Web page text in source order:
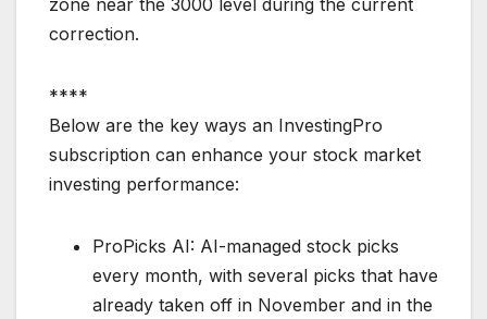
zone near the 3000 level during the current
correction.
****
Below are the key ways an InvestingPro
subscription can enhance your stock market
investing performance:
ProPicks AI: AI-managed stock picks
every month, with several picks that have
already taken off in November and in the